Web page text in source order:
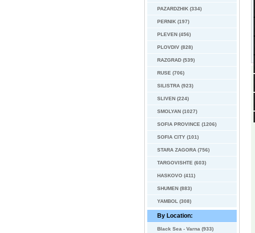
PAZARDZHIK (334)
PERNIK (197)
PLEVEN (456)
PLOVDIV (828)
RAZGRAD (539)
RUSE (706)
SILISTRA (923)
SLIVEN (224)
SMOLYAN (1027)
SOFIA PROVINCE (1206)
SOFIA CITY (101)
STARA ZAGORA (756)
TARGOVISHTE (603)
HASKOVO (411)
SHUMEN (883)
YAMBOL (308)
By Location:
Black Sea - Varna (933)